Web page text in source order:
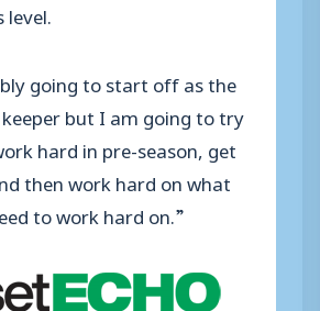
level.
going to start off as the
but I am going to try
hard in pre-season, get
then work hard on what
to work hard on.”